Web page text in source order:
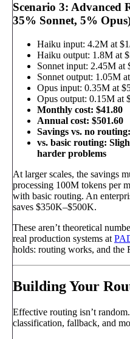
Scenario 3: Advanced
35% Sonnet, 5%
Haiku input: 4.2M at
Haiku output: 1.8M at
Sonnet input: 2.45M at
Sonnet output: 1.05M
Opus input: 0.35M at
Opus output: 0.15M at
Monthly cost: $41.80
Annual cost: $501.60
Savings vs. no
vs. basic routing:
harder problems
At larger scales, the savings
processing 100M tokens per
with basic routing. An
saves $350K–$500K.
These aren’t theoretical
real production systems at
holds: routing works, and the
Building Your
Effective routing isn’t
classification, fallback, and